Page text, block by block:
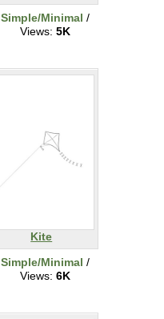
Simple/Minimal /
Views: 5K
Kite
Simple/Minimal /
Views: 6K